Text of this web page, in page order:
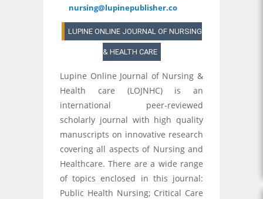
nursing@lupinepublisher.co
LUPINE ONLINE JOURNAL OF NURSING
& HEALTH CARE
Lupine Online Journal of Nursing &
Health care (LOJNHC) is an
international peer-reviewed
scholarly journal with high quality
manuscripts on innovative research
covering all aspects of Nursing and
Healthcare. There are a wide range
of topics enclosed in this journal:
Public Health Nursing; Critical Care